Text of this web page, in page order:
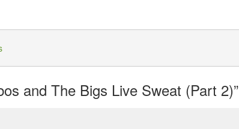
and The Bigs Live Sweat (Part 2)”